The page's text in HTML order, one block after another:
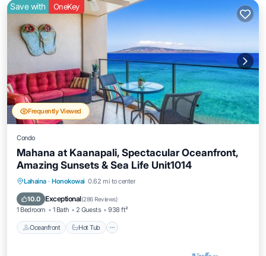
Frequently Viewed
Save with OneKey
Condo
Mahana at Kaanapali, Spectacular Oceanfront,
Amazing Sunsets & Sea Life Unit1014
Lahaina · Honokowai 0.62 mi to center
10.0 Exceptional(286 Reviews)
1 Bedroom 1 Bath 2 Guests 938 ft²
Oceanfront Hot Tub
Oceanfront Hot Tub